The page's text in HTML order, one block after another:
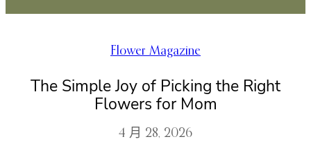
容
Flower Magazine
The Simple Joy of Picking the Right
Flowers for Mom
4 月 28, 2026